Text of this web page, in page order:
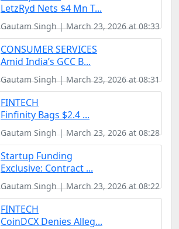
LetzRyd Nets $4 Mn T...
Gautam Singh | March 23, 2026 at 08:33
CONSUMER SERVICES
Amid India’s GCC B...
Gautam Singh | March 23, 2026 at 08:31
FINTECH
Finfinity Bags $2.4 ...
Gautam Singh | March 23, 2026 at 08:28
Startup Funding
Exclusive: Contract ...
Gautam Singh | March 23, 2026 at 08:22
FINTECH
CoinDCX Denies Alleg...